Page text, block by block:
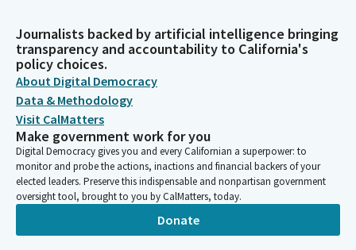
Journalists backed by artificial intelligence bringing
transparency and accountability to California's
policy choices.
About Digital Democracy
Data & Methodology
Visit CalMatters
Make government work for you
Digital Democracy gives you and every Californian a superpower: to
monitor and probe the actions, inactions and financial backers of your
elected leaders. Preserve this indispensable and nonpartisan government
oversight tool, brought to you by CalMatters, today.
Donate